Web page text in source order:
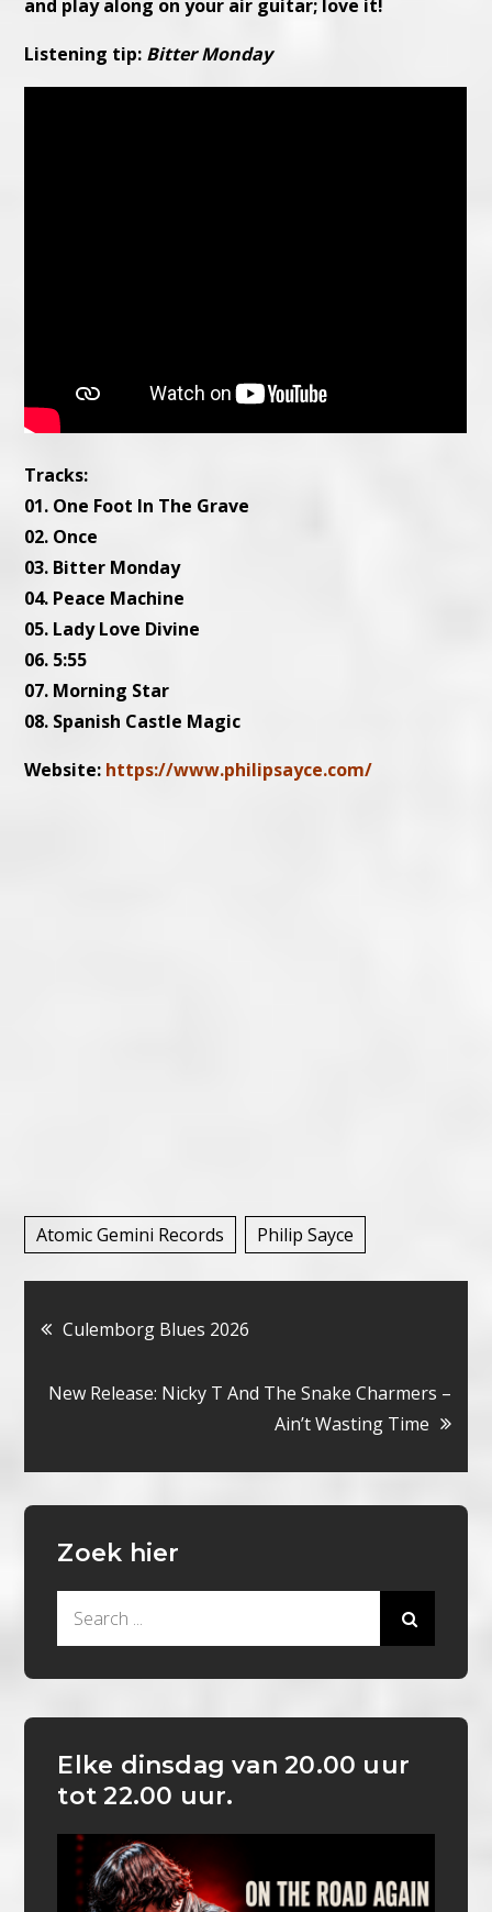
and play along on your air guitar; love it!
Listening tip: Bitter Monday
Tracks:
01. One Foot In The Grave
02. Once
03. Bitter Monday
04. Peace Machine
05. Lady Love Divine
06. 5:55
07. Morning Star
08. Spanish Castle Magic
Website: https://www.philipsayce.com/
Atomic Gemini Records Philip Sayce
Bericht
navigatie
Culemborg Blues 2026
New Release: Nicky T And The Snake Charmers –
Ain’t Wasting Time
Zoek hier
Elke dinsdag van 20.00 uur
tot 22.00 uur.